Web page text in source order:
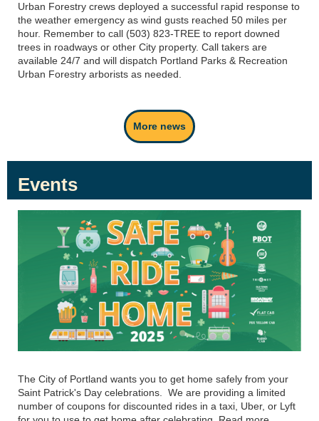
Urban Forestry crews deployed a successful rapid response to
the weather emergency as wind gusts reached 50 miles per
hour. Remember to call (503) 823-TREE to report downed
trees in roadways or other City property. Call takers are
available 24/7 and will dispatch Portland Parks & Recreation
Urban Forestry arborists as needed.
More news
Events
The City of Portland wants you to get home safely from your
Saint Patrick's Day celebrations. We are providing a limited
number of coupons for discounted rides in a taxi, Uber, or Lyft